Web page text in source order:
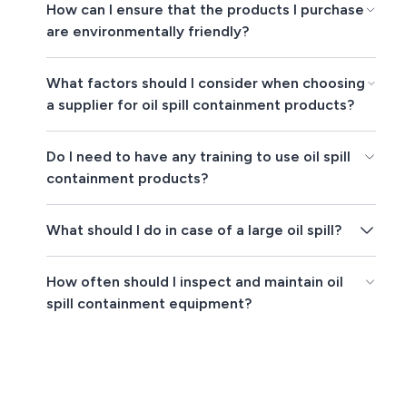
How can I ensure that the products I purchase
are environmentally friendly?
What factors should I consider when choosing
a supplier for oil spill containment products?
Do I need to have any training to use oil spill
containment products?
What should I do in case of a large oil spill?
How often should I inspect and maintain oil
spill containment equipment?